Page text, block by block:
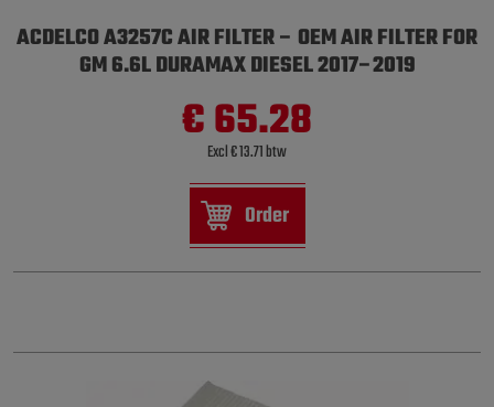
ACDELCO A3257C AIR FILTER – OEM AIR FILTER FOR
GM 6.6L DURAMAX DIESEL 2017–2019
€ 65.28
Excl € 13.71 btw
Order